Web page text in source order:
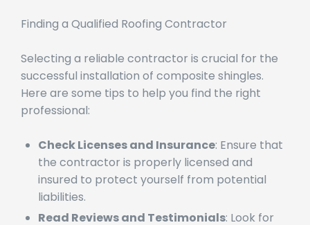
Selecting a reliable contractor is crucial for the
successful installation of composite shingles.
Here are some tips to help you find the right
Check Licenses and Insurance: Ensure that
the contractor is properly licensed and
insured to protect yourself from potential
liabilities.